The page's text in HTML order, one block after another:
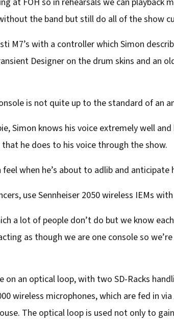
the band but still do all of the show
M7’s with a controller which Simon
Designer on the drum skins and an
is not quite up to the standard of an
Simon knows his voice extremely well
he does to his voice through the show.
when he’s about to adlib and anticipate
use Sennheiser 2050 wireless IEMs
a lot of people don’t do but we know
as though we are one console so
on an optical loop, with two SD-Racks
wireless microphones, which are fed in
The optical loop is used not only to